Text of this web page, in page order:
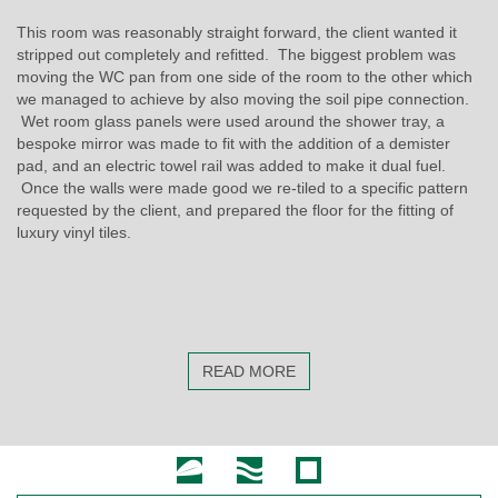
This room was reasonably straight forward, the client wanted it
stripped out completely and refitted. The biggest problem was
moving the WC pan from one side of the room to the other which
we managed to achieve by also moving the soil pipe connection.
Wet room glass panels were used around the shower tray, a
bespoke mirror was made to fit with the addition of a demister
pad, and an electric towel rail was added to make it dual fuel.
Once the walls were made good we re-tiled to a specific pattern
requested by the client, and prepared the floor for the fitting of
luxury vinyl tiles.
READ MORE